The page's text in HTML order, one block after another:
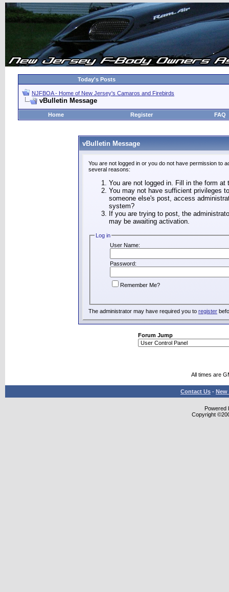
Today's Posts
NJFBOA - Home of New Jersey's Camaros and Firebirds
vBulletin Message
Home Register FAQ
vBulletin Message
You are not logged in or you do not have permission to
several reasons:
You are not logged in. Fill in the form
You may not have sufficient privileges
someone else's post, access
system?
If you are trying to post, the
may be awaiting activation.
Log in
User Name:
Password:
Remember Me?
The administrator may have required you to register
Forum Jump
All times are
Contact Us - New
Powered
Copyright